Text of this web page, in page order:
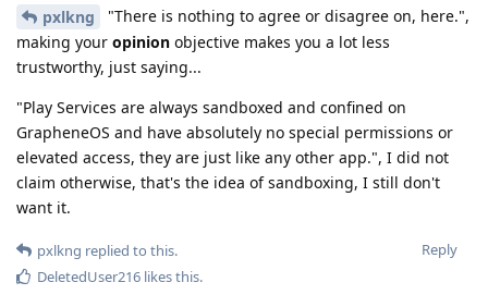
pxlkng
"There is nothing to agree or disagree on, here.",
making your opinion objective makes you a lot less
trustworthy, just saying...
"Play Services are always sandboxed and confined on
GrapheneOS and have absolutely no special permissions or
elevated access, they are just like any other app.", I did not
claim otherwise, that's the idea of sandboxing, I still don't
want it.
Reply
pxlkng replied to this.
DeletedUser216 likes this.